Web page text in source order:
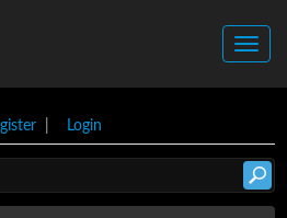
| Login